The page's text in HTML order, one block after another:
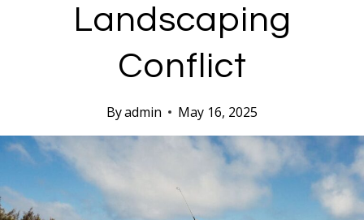
Landscaping
Conflict
Byadmin May 16, 2025